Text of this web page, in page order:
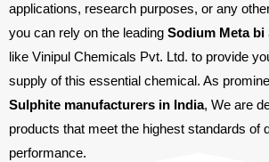
applications, research purposes, or any
you can rely on the leading Sodium Meta
like Vinipul Chemicals Pvt. Ltd. to provide
supply of this essential chemical. As
Sulphite manufacturers in India, We are
products that meet the highest standards of
performance.